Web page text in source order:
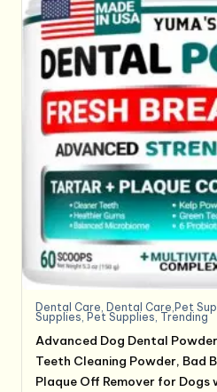
Dental Care, Dental Care,Pet
Supplies, Pet Supplies, Trending
Advanced Dog Dental
Teeth Cleaning Powder, Bad
Plaque Off Remover for